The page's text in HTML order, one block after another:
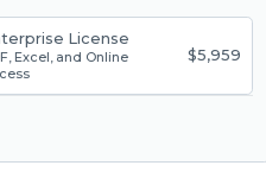
License
Excel, and Online
$5,959